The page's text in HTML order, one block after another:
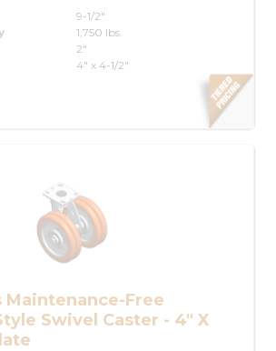
9-1/2"
1,750 lbs.
2"
4" x 4-1/2"
Maintenance-Free
Swivel Caster - 4" X